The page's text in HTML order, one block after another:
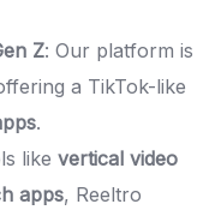
Z: Our platform is
a TikTok-like
.
likevertical video
apps, Reeltro